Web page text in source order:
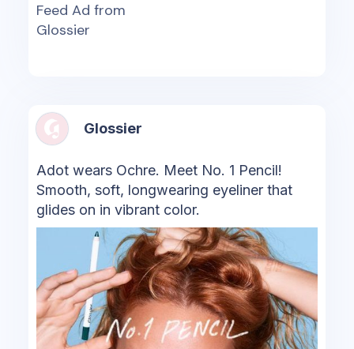
Feed Ad from
Glossier
Glossier
Adot wears Ochre. Meet No. 1 Pencil!
Smooth, soft, longwearing eyeliner that
glides on in vibrant color.